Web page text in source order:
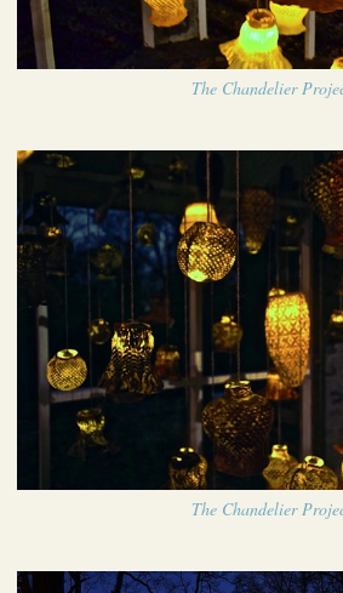
The Chandelier
The Chandelier